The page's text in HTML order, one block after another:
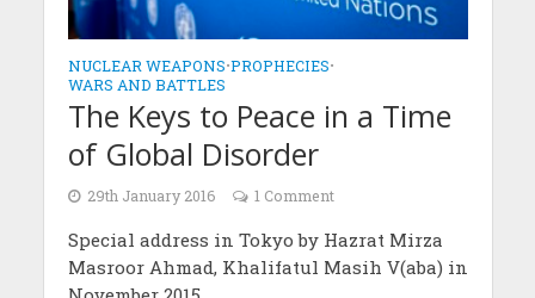
NUCLEAR WEAPONS•PROPHECIES•
WARS AND BATTLES
The Keys to Peace in a Time
of Global Disorder
29th January 2016 1 Comment
Special address in Tokyo by Hazrat Mirza
Masroor Ahmad, Khalifatul Masih V(aba) in